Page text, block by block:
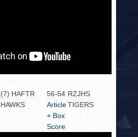
(7) HAFTR
HAWKS
56-54
Article
+ Box
Score
RZJHS
TIGERS